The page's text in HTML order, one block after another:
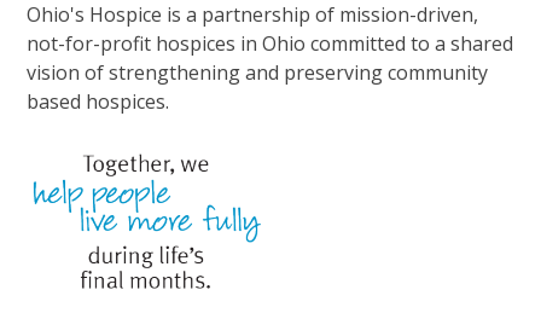
Ohio's Hospice is a partnership of mission-driven,
not-for-profit hospices in Ohio committed to a shared
vision of strengthening and preserving community
based hospices.